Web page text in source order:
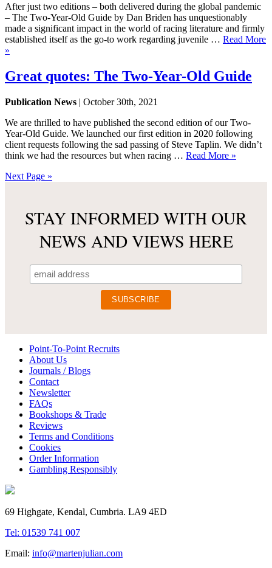
After just two editions – both delivered during the global pandemic
– The Two-Year-Old Guide by Dan Briden has unquestionably
made a significant impact in the world of racing literature and firmly
established itself as the go-to work regarding juvenile … Read More
»
Great quotes: The Two-Year-Old Guide
Publication News | October 30th, 2021
We are thrilled to have published the second edition of our Two-
Year-Old Guide. We launched our first edition in 2020 following
client requests following the sad passing of Steve Taplin. We didn’t
think we had the resources but when racing … Read More »
Next Page »
STAY INFORMED WITH OUR
NEWS AND VIEWS HERE
Point-To-Point Recruits
About Us
Journals / Blogs
Contact
Newsletter
FAQs
Bookshops & Trade
Reviews
Terms and Conditions
Cookies
Order Information
Gambling Responsibly
69 Highgate, Kendal, Cumbria. LA9 4ED
Tel: 01539 741 007
Email: info@martenjulian.com